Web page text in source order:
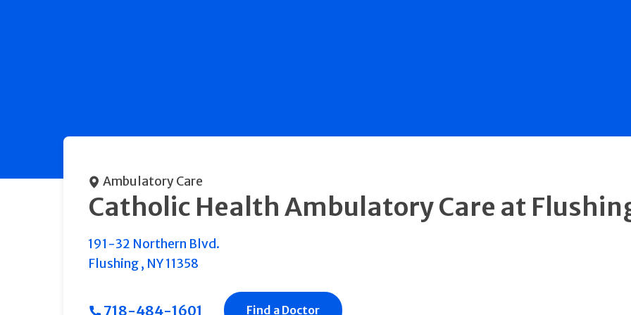
Ambulatory Care
Catholic Health Ambulatory Care at
191-32 Northern Blvd.
Flushing, NY11358
718-484-1601 Find a Doctor